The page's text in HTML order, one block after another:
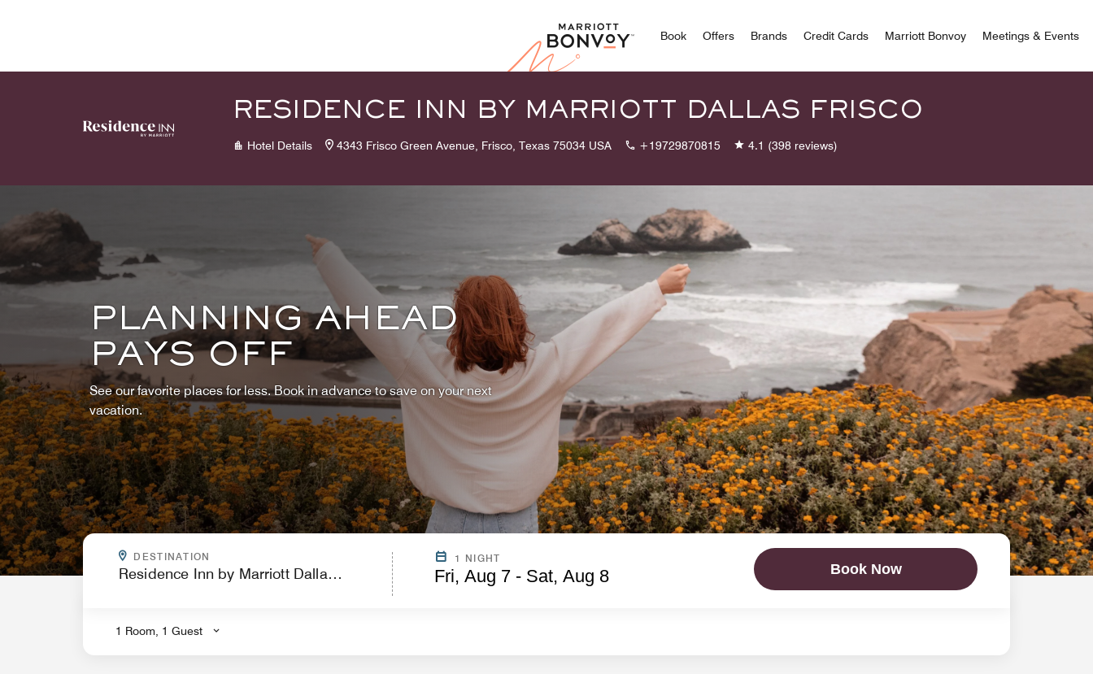
Marriott Bonvoy
Book Offers Brands Credit Cards Marriott Bonvoy Meetings & Events
RESIDENCE INN BY MARRIOTT DALLAS FRISCO
Hotel Details 4343 Frisco Green Avenue, Frisco, Texas 75034 USA +19729870815 4.1 (398 reviews)
PLANNING AHEAD
PAYS OFF
See our favorite places for less. Book in advance to save on your next
vacation.
DESTINATION
.
1 NIGHT
Fri, Aug 7 - Sat, Aug 8
1 Room, 1 Guest
Book Now